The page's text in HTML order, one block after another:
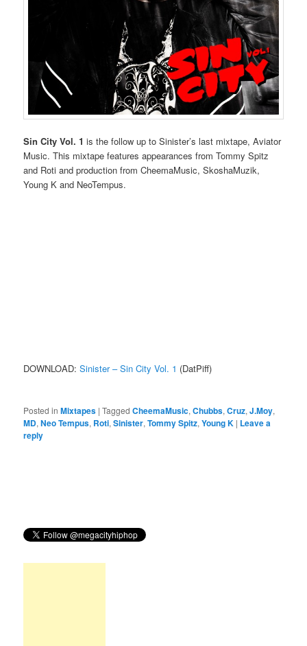
Sin City Vol. 1 is the follow up to Sinister’s last mixtape, Aviator
Music. This mixtape features appearances from Tommy Spitz
and Roti and production from CheemaMusic, SkoshaMuzik,
Young K and NeoTempus.
DOWNLOAD:Sinister – Sin City Vol. 1 (DatPiff)
Posted in Mixtapes |Tagged CheemaMusic,Chubbs,Cruz,J.Moy,
MD,Neo Tempus, Roti,Sinister,Tommy Spitz,Young K | Leave a
reply